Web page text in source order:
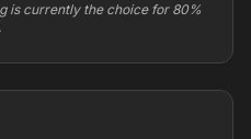
is currently the choice for 80%